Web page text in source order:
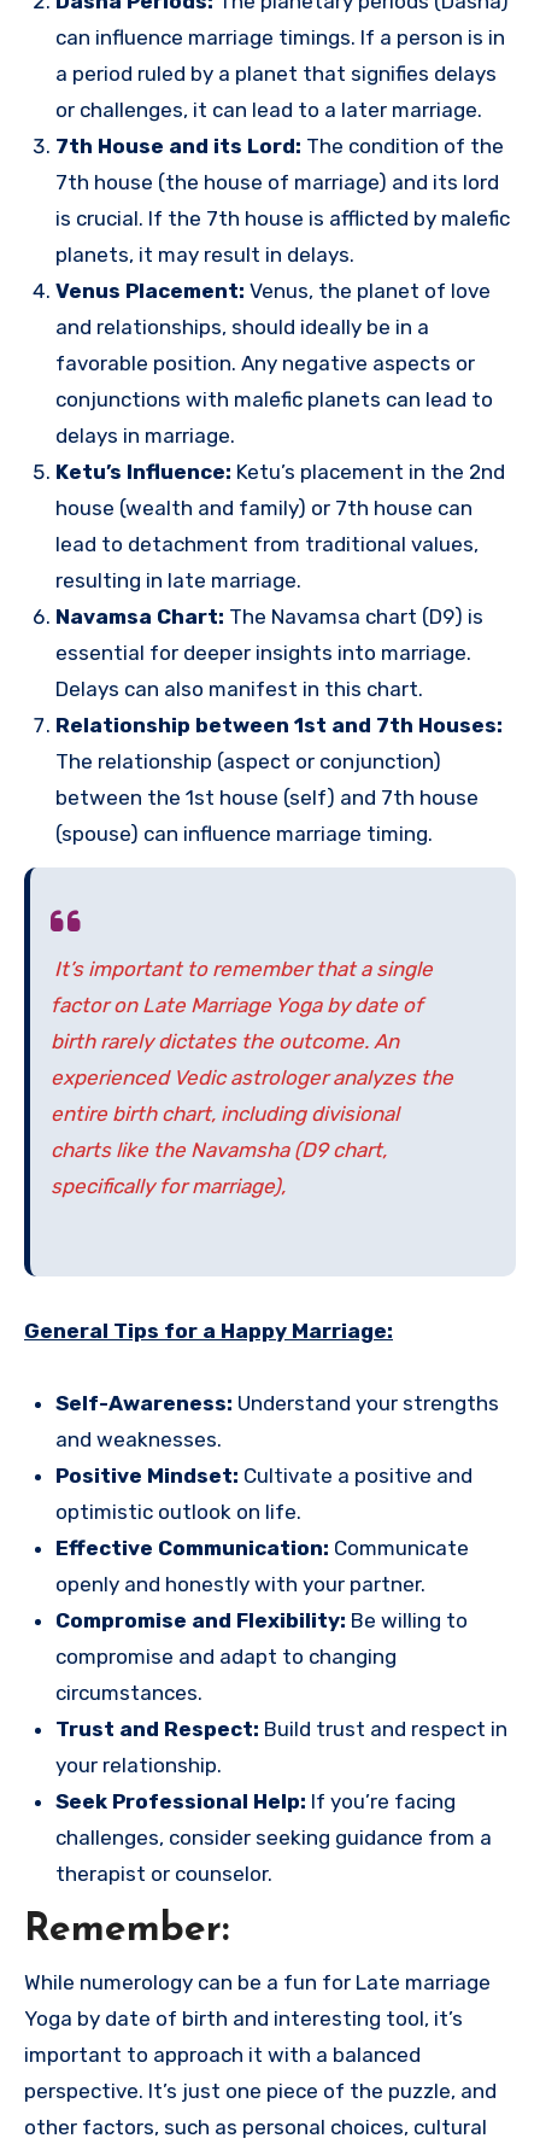
can influence marriage timings. If a person is in
a period ruled by a planet that signifies delays
or challenges, it can lead to a later marriage.
7th House and its Lord: The condition of the
7th house (the house of marriage) and its lord
is crucial. If the 7th house is afflicted by malefic
planets, it may result in delays.
Venus Placement: Venus, the planet of love
and relationships, should ideally be in a
favorable position. Any negative aspects or
conjunctions with malefic planets can lead to
delays in marriage.
Ketu’s Influence: Ketu’s placement in the 2nd
house (wealth and family) or 7th house can
lead to detachment from traditional values,
resulting in late marriage.
Navamsa Chart: The Navamsa chart (D9) is
essential for deeper insights into marriage.
Delays can also manifest in this chart.
Relationship between 1st and 7th Houses:
The relationship (aspect or conjunction)
between the 1st house (self) and 7th house
(spouse) can influence marriage timing.
It’s important to remember that a single
factor on Late Marriage Yoga by date of
birth rarely dictates the outcome. An
experienced Vedic astrologer analyzes the
entire birth chart, including divisional
charts like the Navamsha (D9 chart,
specifically for marriage),
General Tips for a Happy Marriage:
Self-Awareness: Understand your strengths
and weaknesses.
Positive Mindset: Cultivate a positive and
optimistic outlook on life.
Effective Communication: Communicate
openly and honestly with your partner.
Compromise and Flexibility: Be willing to
compromise and adapt to changing
circumstances.
Trust and Respect: Build trust and respect in
your relationship.
Seek Professional Help: If you’re facing
challenges, consider seeking guidance from a
therapist or counselor.
Remember:
While numerology can be a fun for Late marriage
Yoga by date of birth and interesting tool, it’s
important to approach it with a balanced
perspective. It’s just one piece of the puzzle, and
other factors, such as personal choices, cultural